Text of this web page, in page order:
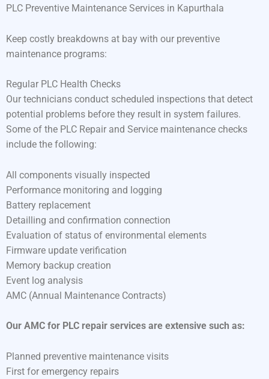
PLC Preventive Maintenance Services in Kapurthala
Keep costly breakdowns at bay with our preventive
maintenance programs:
Regular PLC Health Checks
Our technicians conduct scheduled inspections that detect
potential problems before they result in system failures.
Some of the PLC Repair and Service maintenance checks
include the following:
All components visually inspected
Performance monitoring and logging
Battery replacement
Detailling and confirmation connection
Evaluation of status of environmental elements
Firmware update verification
Memory backup creation
Event log analysis
AMC (Annual Maintenance Contracts)
Our AMC for PLC repair services are extensive such as:
Planned preventive maintenance visits
First for emergency repairs